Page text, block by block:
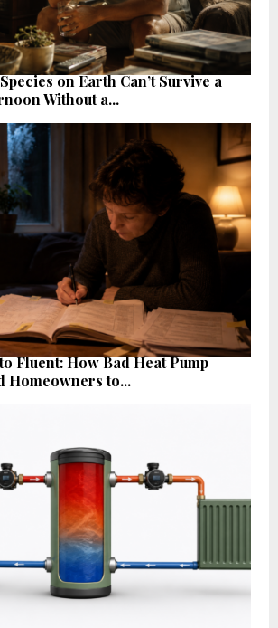
on Earth Can’t Survive a
Without a...
Fluent: How Bad Heat Pump
Homeowners to...